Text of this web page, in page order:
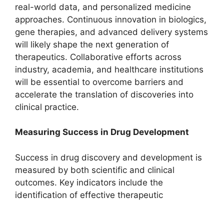
real-world data, and personalized medicine
approaches. Continuous innovation in biologics,
gene therapies, and advanced delivery systems
will likely shape the next generation of
therapeutics. Collaborative efforts across
industry, academia, and healthcare institutions
will be essential to overcome barriers and
accelerate the translation of discoveries into
clinical practice.
Measuring Success in Drug Development
Success in drug discovery and development is
measured by both scientific and clinical
outcomes. Key indicators include the
identification of effective therapeutic